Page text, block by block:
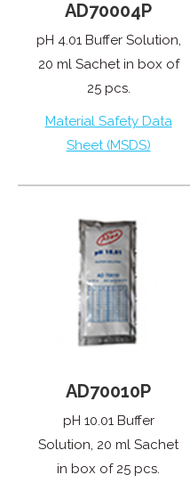
AD70004P
pH 4.01 Buffer Solution,
20 ml Sachet in box of
25 pcs.
Material Safety Data
Sheet (MSDS)
AD70010P
pH 10.01 Buffer
Solution, 20 ml Sachet
in box of 25 pcs.